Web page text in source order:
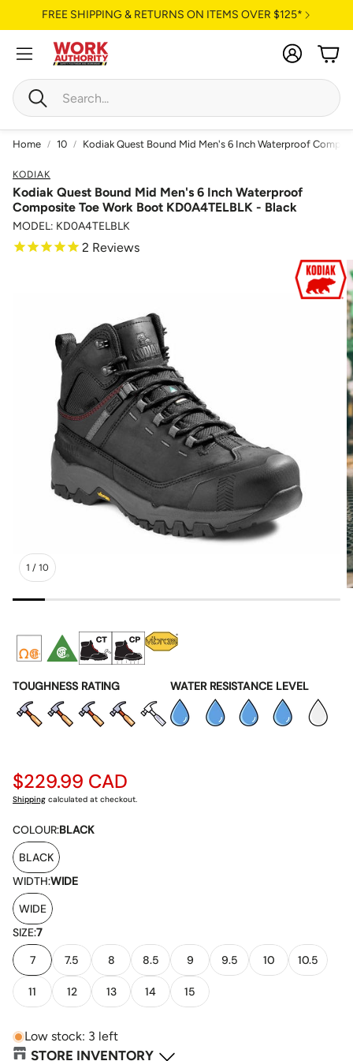
FREE SHIPPING & RETURNS ON ITEMS OVER $125*
Search
Account
Cart
Home 10 Kodiak Quest Bound Mid Men's 6 Inch Waterproof
KODIAK
Kodiak Quest Bound Mid Men's 6 Inch Waterproof
Composite Toe Work Boot KD0A4TELBLK - Black
MODEL: KD0A4TELBLK
2 Reviews
1 / 10
TOUGHNESS RATING WATER RESISTANCE LEVEL
Regular
price
$229.99 CAD
Shipping calculated at checkout.
COLOUR:BLACK
BLACK
WIDTH:WIDE
WIDE
SIZE:7
7
7.5 8 8.5 9 9.5 10 10.5
11 12 13 14 15
Low stock: 3 left
STORE INVENTORY